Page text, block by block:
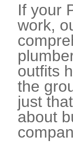
If your
work,
outfits
the
just
about